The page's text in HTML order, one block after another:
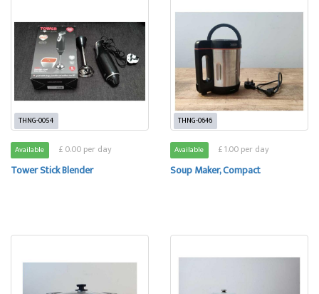
THNG-0054
Available £ 0.00 per day
Tower Stick Blender
THNG-0646
Available £ 1.00 per day
Soup Maker, Compact